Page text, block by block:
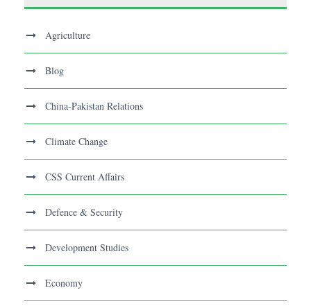
Agriculture
Blog
China-Pakistan Relations
Climate Change
CSS Current Affairs
Defence & Security
Development Studies
Economy